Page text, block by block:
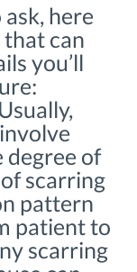
here
that can
you’ll
degree of
scarring
pattern
patient to
scarring